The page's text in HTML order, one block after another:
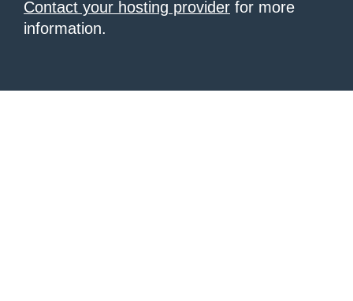
Contact your hosting provider for more
information.